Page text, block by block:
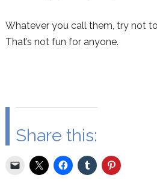
Whatever you call them, try not
That’s not fun for anyone.
Share this: